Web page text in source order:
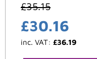
£35.15
£30.16
inc. VAT: £36.19